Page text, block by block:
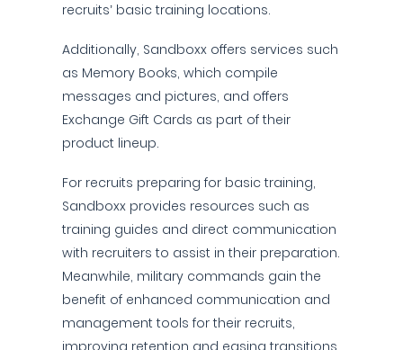
recruits’ basic training locations.
Additionally, Sandboxx offers services such
as Memory Books, which compile
messages and pictures, and offers
Exchange Gift Cards as part of their
product lineup.
For recruits preparing for basic training,
Sandboxx provides resources such as
training guides and direct communication
with recruiters to assist in their preparation.
Meanwhile, military commands gain the
benefit of enhanced communication and
management tools for their recruits,
improving retention and easing transitions.